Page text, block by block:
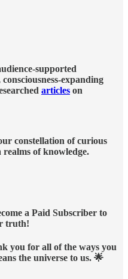
supported
consciousness-expanding
articles on
constellation of curious
of knowledge.
a Paid Subscriber to
truth!
you for all of the ways you
the universe to us. 🌟